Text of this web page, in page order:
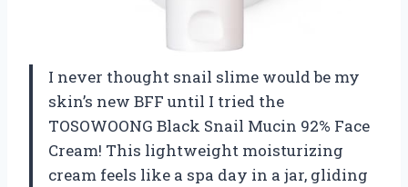
I never thought snail slime would be my
skin’s new BFF until I tried the
TOSOWOONG Black Snail Mucin 92% Face
Cream! This lightweight moisturizing
cream feels like a spa day in a jar, gliding